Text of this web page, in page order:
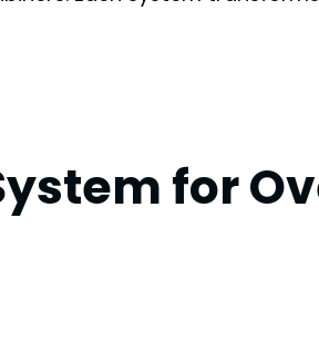
for